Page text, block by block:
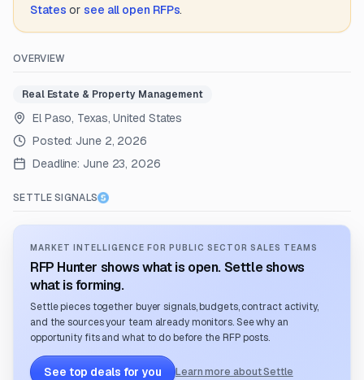
States or see all open RFPs.
OVERVIEW
Real Estate & Property Management
El Paso, Texas, United States
Posted: June 2, 2026
Deadline: June 23, 2026
SETTLE SIGNALS
MARKET INTELLIGENCE FOR PUBLIC SECTOR SALES TEAMS
RFP Hunter shows what is open. Settle shows
what is forming.
Settle pieces together buyer signals, budgets, contract activity,
and the sources your team already monitors. See why an
opportunity fits and what to do before the RFP posts.
See top deals for you Learn more about Settle